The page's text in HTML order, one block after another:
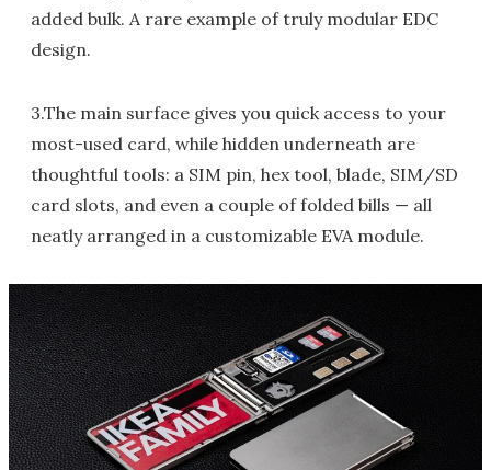
added bulk. A rare example of truly modular EDC
design.
3.The main surface gives you quick access to your
most-used card, while hidden underneath are
thoughtful tools: a SIM pin, hex tool, blade, SIM/SD
card slots, and even a couple of folded bills — all
neatly arranged in a customizable EVA module.